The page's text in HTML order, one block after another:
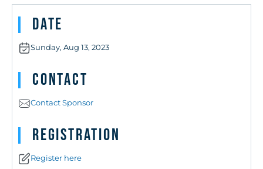
Date
Sunday, Aug 13, 2023
Contact
Contact Sponsor
Registration
Register here